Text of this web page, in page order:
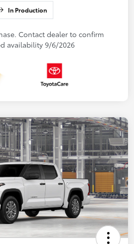
In Production
Contact dealer to confirm
availability 9/6/2026